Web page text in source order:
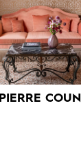
PIERRE